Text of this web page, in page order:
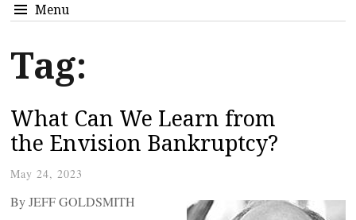
Menu
Tag:
What Can We Learn from
the Envision Bankruptcy?
May 24, 2023
By JEFF GOLDSMITH